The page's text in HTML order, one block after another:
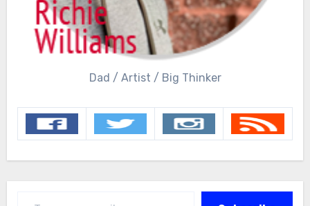
Dad / Artist / Big Thinker